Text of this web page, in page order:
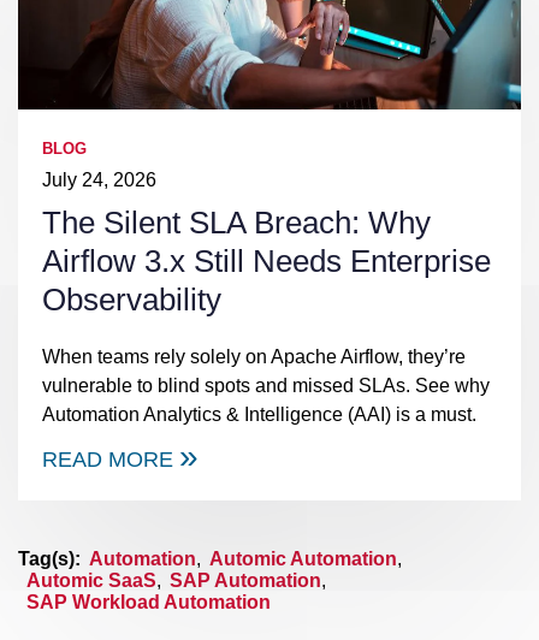
BLOG
July 24, 2026
The Silent SLA Breach: Why
Airflow 3.x Still Needs Enterprise
Observability
When teams rely solely on Apache Airflow, they’re
vulnerable to blind spots and missed SLAs. See why
Automation Analytics & Intelligence (AAI) is a must.
READ MORE
Tag(s): Automation, Automic Automation,
Automic SaaS, SAP Automation,
SAP Workload Automation